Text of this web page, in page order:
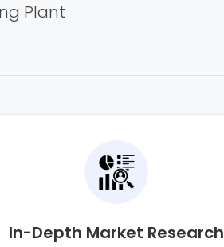
Plant
In-Depth Market Research